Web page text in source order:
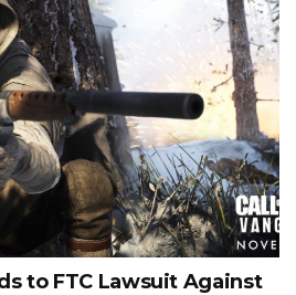
to FTC Lawsuit Against